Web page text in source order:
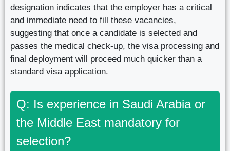
designation indicates that the employer has a critical
and immediate need to fill these vacancies,
suggesting that once a candidate is selected and
passes the medical check-up, the visa processing and
final deployment will proceed much quicker than a
standard visa application.
Q: Is experience in Saudi Arabia or
the Middle East mandatory for
selection?